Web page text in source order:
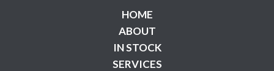
HOME
ABOUT
IN STOCK
SERVICES